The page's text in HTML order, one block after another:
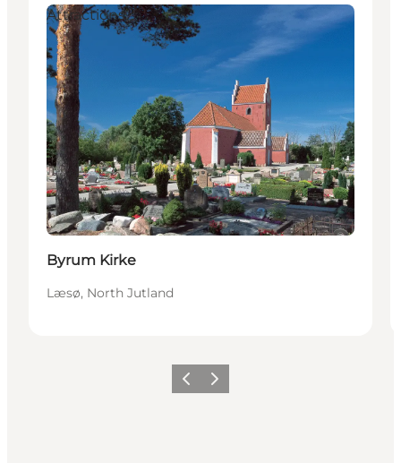
Attractions
Byrum Kirke
Læsø, North Jutland
Previous
Next